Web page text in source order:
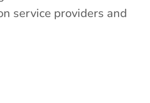
service providers and